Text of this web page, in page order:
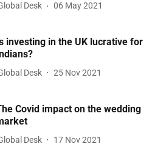
Desk 06 May 2021
investing in the UK lucrative for
Desk 25 Nov 2021
Covid impact on the wedding
Desk 17 Nov 2021